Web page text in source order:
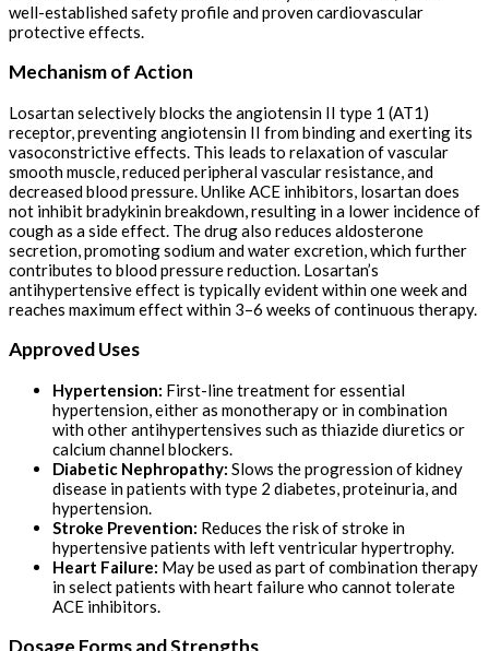
well-established safety profile and proven cardiovascular
protective effects.
Mechanism of Action
Losartan selectively blocks the angiotensin II type 1 (AT1)
receptor, preventing angiotensin II from binding and exerting its
vasoconstrictive effects. This leads to relaxation of vascular
smooth muscle, reduced peripheral vascular resistance, and
decreased blood pressure. Unlike ACE inhibitors, losartan does
not inhibit bradykinin breakdown, resulting in a lower incidence of
cough as a side effect. The drug also reduces aldosterone
secretion, promoting sodium and water excretion, which further
contributes to blood pressure reduction. Losartan’s
antihypertensive effect is typically evident within one week and
reaches maximum effect within 3–6 weeks of continuous therapy.
Approved Uses
Hypertension: First-line treatment for essential
hypertension, either as monotherapy or in combination
with other antihypertensives such as thiazide diuretics or
calcium channel blockers.
Diabetic Nephropathy: Slows the progression of kidney
disease in patients with type 2 diabetes, proteinuria, and
hypertension.
Stroke Prevention: Reduces the risk of stroke in
hypertensive patients with left ventricular hypertrophy.
Heart Failure: May be used as part of combination therapy
in select patients with heart failure who cannot tolerate
ACE inhibitors.